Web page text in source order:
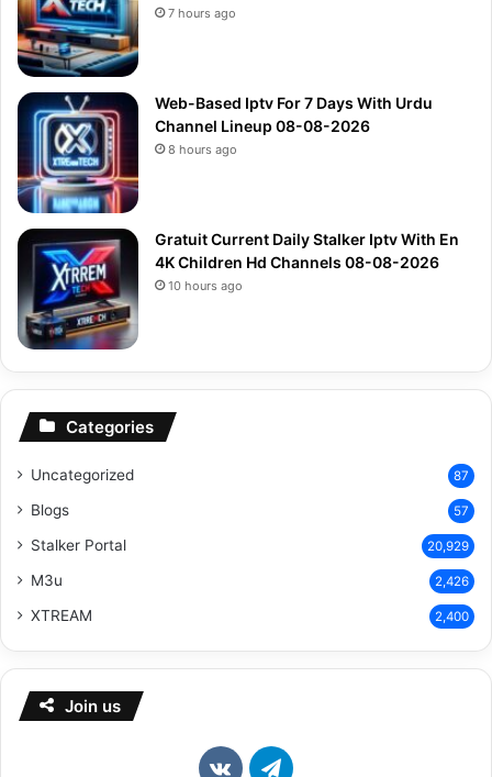
7 hours ago
Web-Based Iptv For 7 Days With Urdu
Channel Lineup 08-08-2026
8 hours ago
Gratuit Current Daily Stalker Iptv With En
4K Children Hd Channels 08-08-2026
10 hours ago
Categories
Uncategorized 87
Blogs 57
Stalker Portal 20,929
M3u 2,426
XTREAM 2,400
Join us
vk.comTelegram